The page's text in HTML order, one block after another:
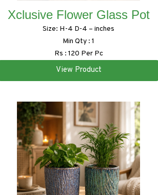
Xclusive Flower Glass Pot
Size: H-4 D-4 – inches
Min Qty : 1
Rs : 120 Per Pc
View Product